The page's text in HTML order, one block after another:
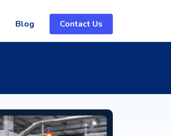
Blog Contact Us